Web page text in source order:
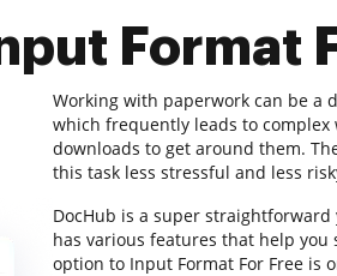
Format
Working with paperwork can be a
which frequently leads to
downloads to get around them.
this task less stressful and less
DocHub is a super
has various features that help
option to Input Format For Free is